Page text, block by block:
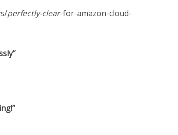
perfectly-clear-for-amazon-cloud-